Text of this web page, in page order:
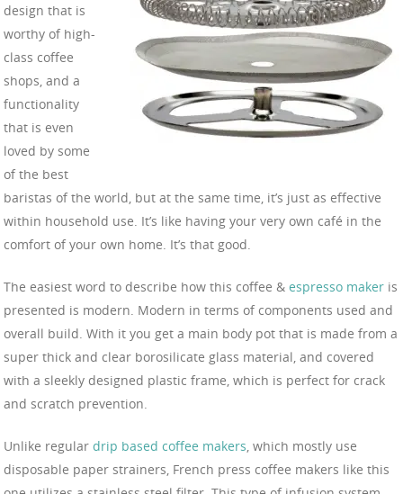
design that is
worthy of high-
class coffee
shops, and a
functionality
that is even
loved by some
of the best
baristas of the world, but at the same time, it’s just as effective
within household use. It’s like having your very own café in the
comfort of your own home. It’s that good.
The easiest word to describe how this coffee & espresso maker is
presented is modern. Modern in terms of components used and
overall build. With it you get a main body pot that is made from a
super thick and clear borosilicate glass material, and covered
with a sleekly designed plastic frame, which is perfect for crack
and scratch prevention.
Unlike regular drip based coffee makers , which mostly use
disposable paper strainers, French press coffee makers like this